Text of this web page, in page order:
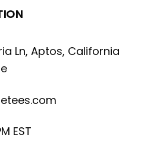
Ln, Aptos, California
EST